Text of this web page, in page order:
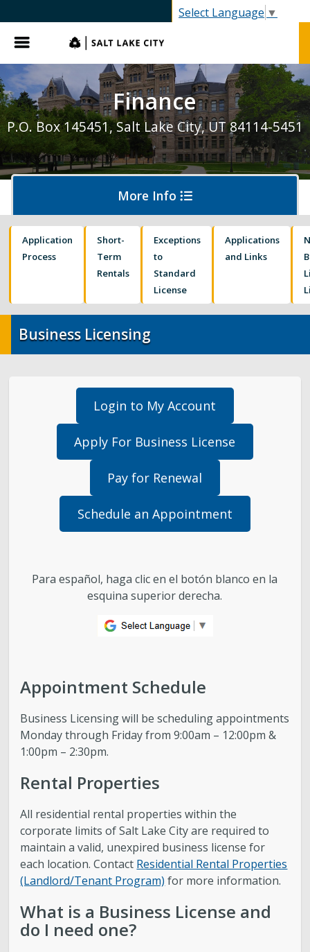
Select Language ▼
Menu
Finance
P.O. Box 145451, Salt Lake City, UT 84114-5451
More Info
Business Licensing
Hearings and Collections
Landlord/Tenant
Investor Relations / City Financials
Report Fraud, Waste, or Abuse
Application
Process
Short-
Term
Rentals
Exceptions
to
Standard
License
Applications
and Links
Business Licensing
Login to My Account
Apply For Business License
Pay for Renewal
Schedule an Appointment
Para español, haga clic en el botón blanco en la
esquina superior derecha.
Appointment Schedule
Business Licensing will be scheduling appointments
Monday through Friday from 9:00am – 12:00pm &
1:00pm – 2:30pm.
Rental Properties
All residential rental properties within the
corporate limits of Salt Lake City are required to
maintain a valid, unexpired business license for
each location. Contact Residential Rental Properties
(Landlord/Tenant Program) for more information.
What is a Business License and
do I need one?